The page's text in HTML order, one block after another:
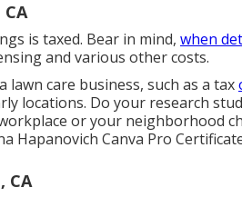
is taxed. Bear in mind, when
and various other costs.
care business, such as a tax
locations. Do your research
or your neighborhood
Hapanovich Canva Pro
CA